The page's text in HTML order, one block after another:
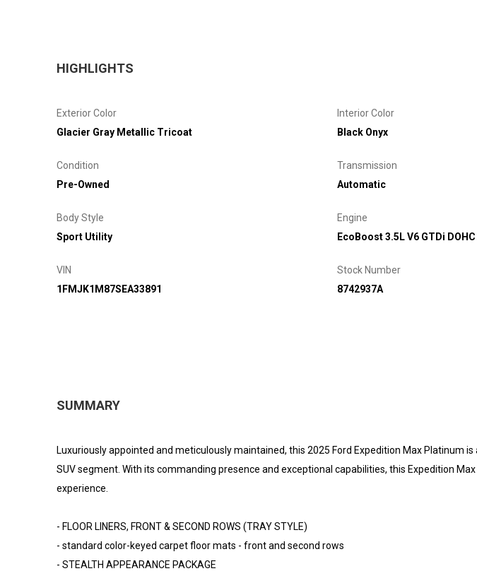
HIGHLIGHTS
Exterior Color
Glacier Gray Metallic Tricoat
Interior Color
Black Onyx
Condition
Pre-Owned
Transmission
Automatic
Body Style
Sport Utility
Engine
EcoBoost 3.5L V6 GTDi
VIN
1FMJK1M87SEA33891
Stock Number
8742937A
SUMMARY
Luxuriously appointed and meticulously maintained, this 2025 Ford Expedition Max Platinum
SUV segment. With its commanding presence and exceptional capabilities, this Expedition
experience.
- FLOOR LINERS, FRONT & SECOND ROWS (TRAY STYLE)
- standard color-keyed carpet floor mats - front and second rows
- STEALTH APPEARANCE PACKAGE